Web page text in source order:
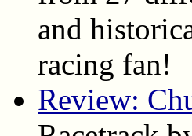
and
racing fan!
Review: